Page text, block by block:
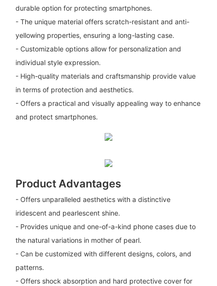
durable option for protecting smartphones.
- The unique material offers scratch-resistant and anti-
yellowing properties, ensuring a long-lasting case.
- Customizable options allow for personalization and
individual style expression.
- High-quality materials and craftsmanship provide value
in terms of protection and aesthetics.
- Offers a practical and visually appealing way to enhance
and protect smartphones.
Product Advantages
- Offers unparalleled aesthetics with a distinctive
iridescent and pearlescent shine.
- Provides unique and one-of-a-kind phone cases due to
the natural variations in mother of pearl.
- Can be customized with different designs, colors, and
patterns.
- Offers shock absorption and hard protective cover for